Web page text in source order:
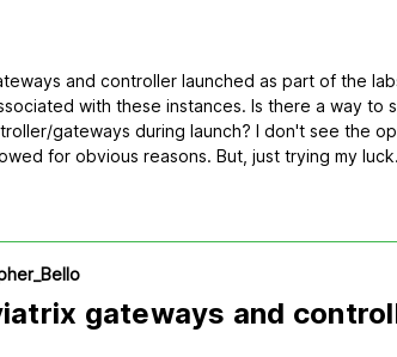
and controller launched as part of the
with these instances. Is there a way to
gateways during launch? I don't see the
for obvious reasons. But, just trying my luck.
gateways and